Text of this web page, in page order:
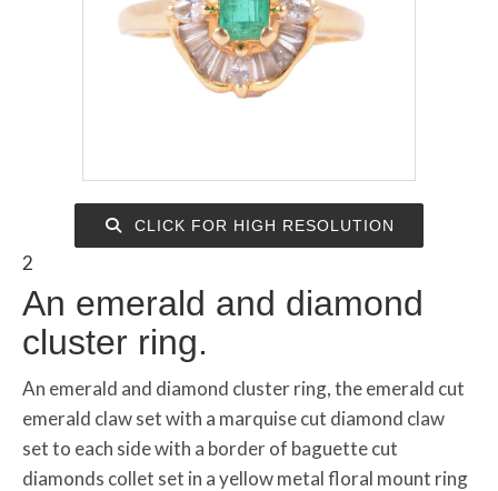
CLICK FOR HIGH RESOLUTION
2
An emerald and diamond
cluster ring.
An emerald and diamond cluster ring, the emerald cut
emerald claw set with a marquise cut diamond claw
set to each side with a border of baguette cut
diamonds collet set in a yellow metal floral mount ring